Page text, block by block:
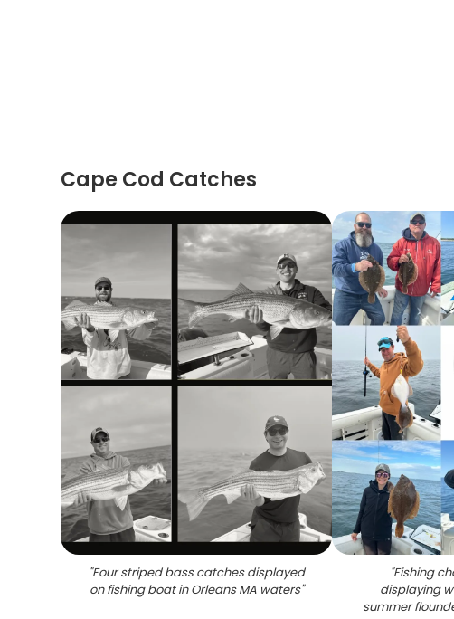
Cape Cod Catches
"Four striped bass catches displayed
on fishing boat in Orleans MA waters"
"Fishing
displaying
summer